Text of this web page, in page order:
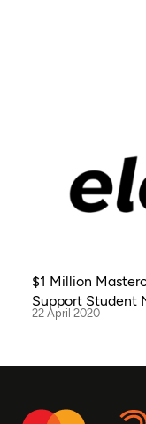
$1 Million
Support Student
22 April 2020